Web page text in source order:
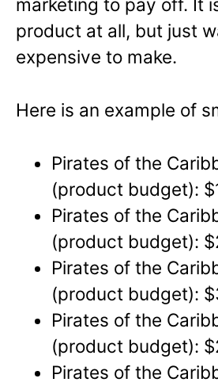
marketing to pay off. It
product at all, but just
expensive to make.
Here is an example of
Pirates of the
(product budget):
Pirates of the
(product budget):
Pirates of the
(product budget):
Pirates of the
(product budget):
Pirates of the